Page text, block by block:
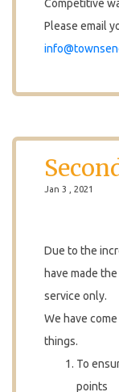
Competitive
Please email
Jan 3 , 2021
Due to the
have made
service only.
We have
things.
To
points